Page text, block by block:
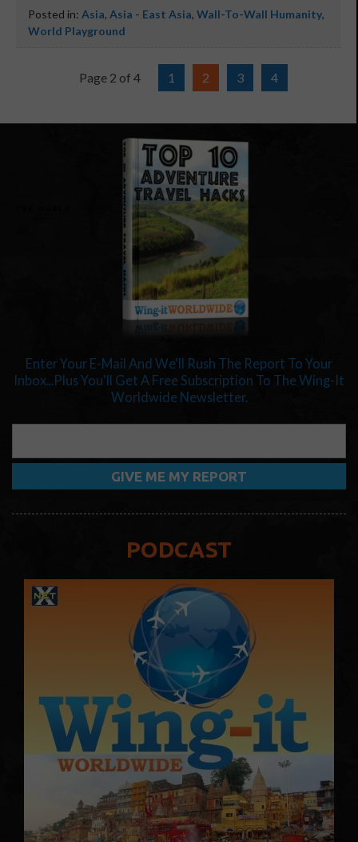
Posted in: Asia, Asia - East Asia, Wall-To-Wall Humanity,
World Playground
Page 2 of 4 1 2 3 4
Enter Your E-Mail And We'll Rush The Report To Your
Inbox...Plus You'll Get A Free Subscription To The Wing-It
Worldwide Newsletter.
PODCAST